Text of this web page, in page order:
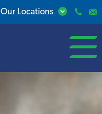
Our Locations
open/close
menu